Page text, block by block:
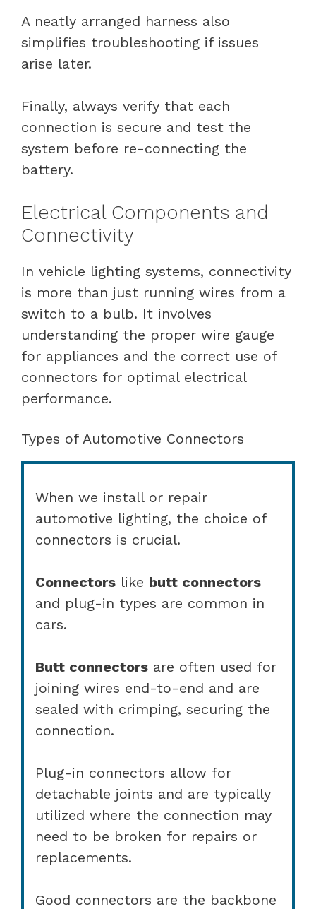
A neatly arranged harness also
simplifies troubleshooting if issues
arise later.
Finally, always verify that each
connection is secure and test the
system before re-connecting the
battery.
Electrical Components and
Connectivity
In vehicle lighting systems, connectivity
is more than just running wires from a
switch to a bulb. It involves
understanding the proper wire gauge
for appliances and the correct use of
connectors for optimal electrical
performance.
Types of Automotive Connectors
When we install or repair
automotive lighting, the choice of
connectors is crucial.
Connectors like butt connectors
and plug-in types are common in
cars.
Butt connectors are often used for
joining wires end-to-end and are
sealed with crimping, securing the
connection.
Plug-in connectors allow for
detachable joints and are typically
utilized where the connection may
need to be broken for repairs or
replacements.
Good connectors are the backbone